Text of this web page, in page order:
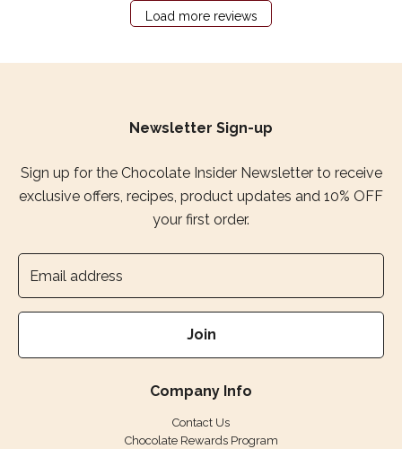
Load more reviews
Newsletter Sign-up
Sign up for the Chocolate Insider Newsletter to receive
exclusive offers, recipes, product updates and 10% OFF
your first order.
Join
Company Info
Contact Us
Chocolate Rewards Program